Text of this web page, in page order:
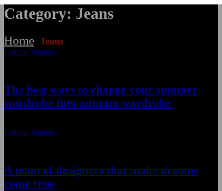
Category: Jeans
Home Jeans
Fashion Women
The best ways to change your summer
wardrobe into autumn wardrobe
Fashion Women
A team of designers that make dreams
come true